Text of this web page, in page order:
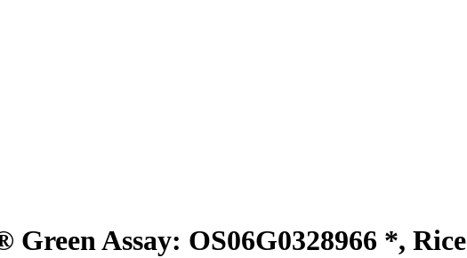
Assay: OS06G0328966 *, Rice